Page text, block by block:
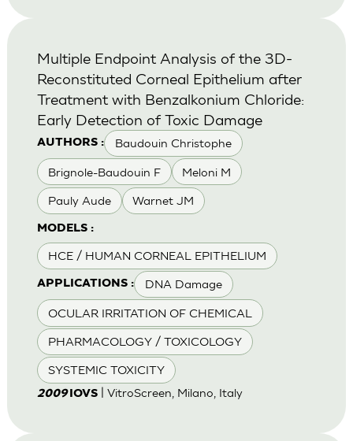
AUTHORS : Baudouin Christophe
Brignole-Baudouin F Meloni M
Pauly Aude Warnet JM
MODELS :
HCE / HUMAN CORNEAL EPITHELIUM
APPLICATIONS : DNA Damage
OCULAR IRRITATION OF CHEMICAL
PHARMACOLOGY / TOXICOLOGY
SYSTEMIC TOXICITY
Multiple Endpoint Analysis of the 3D-
Reconstituted Corneal Epithelium after
Treatment with Benzalkonium Chloride:
Early Detection of Toxic Damage
2009IOVS| VitroScreen, Milano, Italy